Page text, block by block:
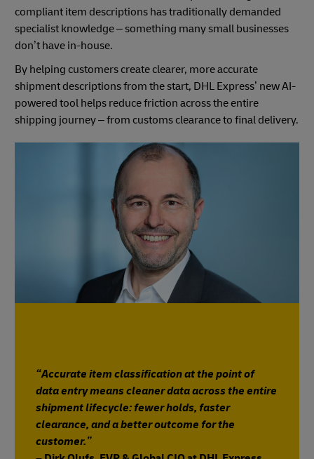
compliant item descriptions has traditionally demanded
specialist knowledge – something many small businesses
don’t have in-house.
By helping customers create clearer, more accurate
shipment descriptions from the start, DHL Express’ new AI-
powered tool helps reduce friction across the entire
shipping journey – from customs clearance to final delivery.
“Accurate item classification at the point of
data entry means cleaner data across the entire
shipment lifecycle: fewer holds, faster
clearance, and a better outcome for the
customer.”